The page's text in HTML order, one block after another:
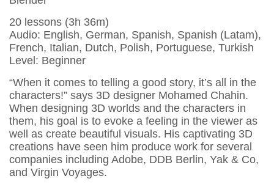
20 lessons (3h 36m)
Audio: English, German, Spanish, Spanish (Latam),
French, Italian, Dutch, Polish, Portuguese, Turkish
Level: Beginner
“When it comes to telling a good story, it’s all in the
characters!” says 3D designer Mohamed Chahin.
When designing 3D worlds and the characters in
them, his goal is to evoke a feeling in the viewer as
well as create beautiful visuals. His captivating 3D
creations have seen him produce work for several
companies including Adobe, DDB Berlin, Yak & Co,
and Virgin Voyages.